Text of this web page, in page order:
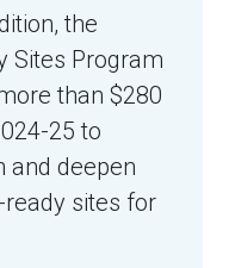
the
Sites Program
than $280
25 to
and deepen
sites for